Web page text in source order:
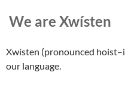
We are Xwísten
Xwísten (pronounced
our language.